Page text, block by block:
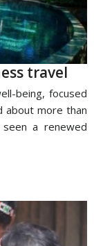
travel
being, focused
about more than
a renewed